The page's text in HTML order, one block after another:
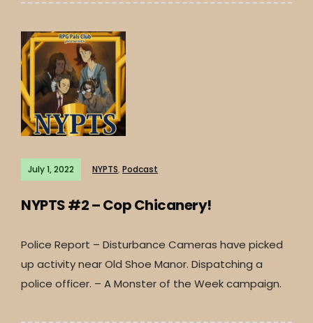
July 1, 2022 NYPTS, Podcast
NYPTS #2 – Cop Chicanery!
Police Report – Disturbance Cameras have picked
up activity near Old Shoe Manor. Dispatching a
police officer. – A Monster of the Week campaign.